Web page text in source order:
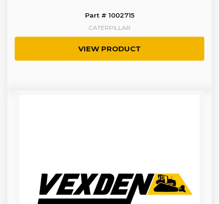
Part # 1002715
CATERPILLAR
VIEW PRODUCT